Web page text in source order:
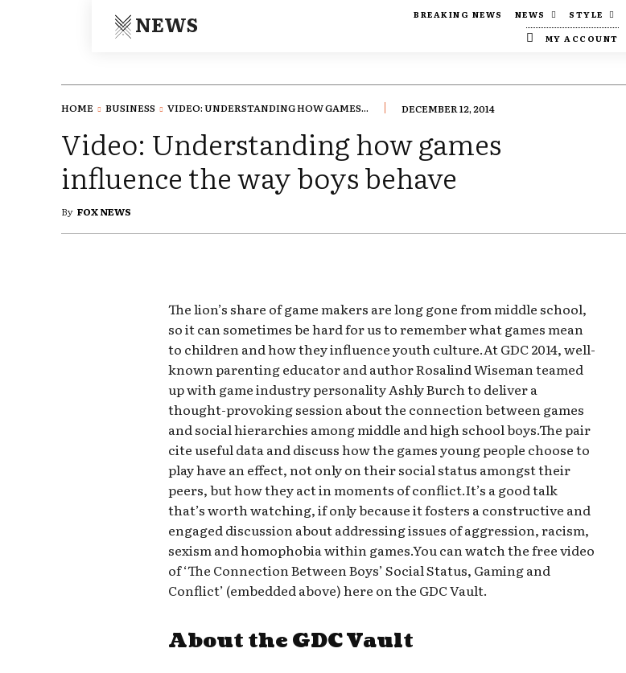
NEWS BREAKING NEWS NEWS STYLE
MY ACCOUNT
HOME BUSINESS VIDEO: UNDERSTANDING HOW GAMES... DECEMBER 12, 2014
Video: Understanding how games
influence the way boys behave
By FOX NEWS
The lion’s share of game makers are long gone from middle school,
so it can sometimes be hard for us to remember what games mean
to children and how they influence youth culture.At GDC 2014, well-
known parenting educator and author Rosalind Wiseman teamed
up with game industry personality Ashly Burch to deliver a
thought-provoking session about the connection between games
and social hierarchies among middle and high school boys.The pair
cite useful data and discuss how the games young people choose to
play have an effect, not only on their social status amongst their
peers, but how they act in moments of conflict.It’s a good talk
that’s worth watching, if only because it fosters a constructive and
engaged discussion about addressing issues of aggression, racism,
sexism and homophobia within games.You can watch the free video
of ‘The Connection Between Boys’ Social Status, Gaming and
Conflict’ (embedded above) here on the GDC Vault.
About the GDC Vault